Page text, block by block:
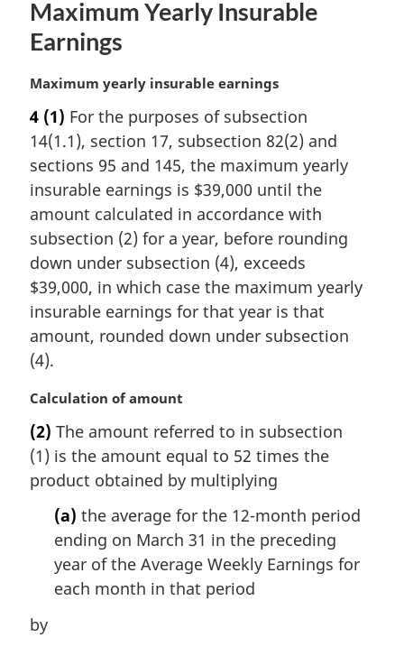
t
e
:
Maximum Yearly Insurable
Earnings
M
r
g
i
n
a
l
n
o
t
:
Maximum yearly insurable earnings
4 (1) For the purposes of subsection
14(1.1), section 17, subsection 82(2) and
sections 95 and 145, the maximum yearly
insurable earnings is $39,000 until the
amount calculated in accordance with
subsection (2) for a year, before rounding
down under subsection (4), exceeds
$39,000, in which case the maximum yearly
insurable earnings for that year is that
amount, rounded down under subsection
(4).
M
r
g
i
e
:
Calculation of amount
(2) The amount referred to in subsection
(1) is the amount equal to 52 times the
product obtained by multiplying
(a) the average for the 12-month period
ending on March 31 in the preceding
year of the Average Weekly Earnings for
each month in that period
by